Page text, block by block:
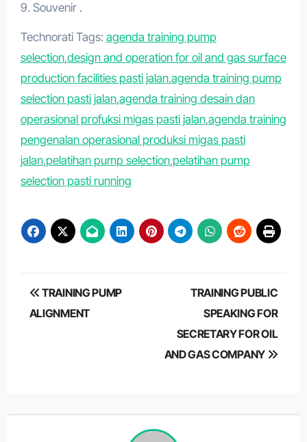
9. Souvenir .
Technorati Tags: agenda training pump
selection,design and operation for oil and gas surface
production facilities pasti jalan,agenda training pump
selection pasti jalan,agenda training desain dan
operasional profuksi migas pasti jalan,agenda training
pengenalan operasional produksi migas pasti
jalan,pelatihan pump selection,pelatihan pump
selection pasti running
Post
navigation
TRAINING PUMP
ALIGNMENT
TRAINING PUBLIC
SPEAKING FOR
SECRETARY FOR OIL
AND GAS COMPANY